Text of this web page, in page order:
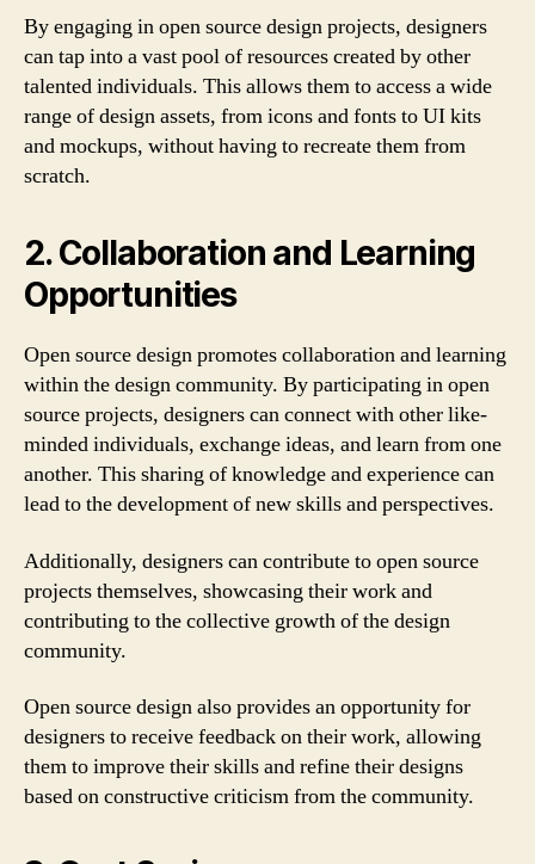
By engaging in open source design projects, designers
can tap into a vast pool of resources created by other
talented individuals. This allows them to access a wide
range of design assets, from icons and fonts to UI kits
and mockups, without having to recreate them from
scratch.
2. Collaboration and Learning
Opportunities
Open source design promotes collaboration and learning
within the design community. By participating in open
source projects, designers can connect with other like-
minded individuals, exchange ideas, and learn from one
another. This sharing of knowledge and experience can
lead to the development of new skills and perspectives.
Additionally, designers can contribute to open source
projects themselves, showcasing their work and
contributing to the collective growth of the design
community.
Open source design also provides an opportunity for
designers to receive feedback on their work, allowing
them to improve their skills and refine their designs
based on constructive criticism from the community.